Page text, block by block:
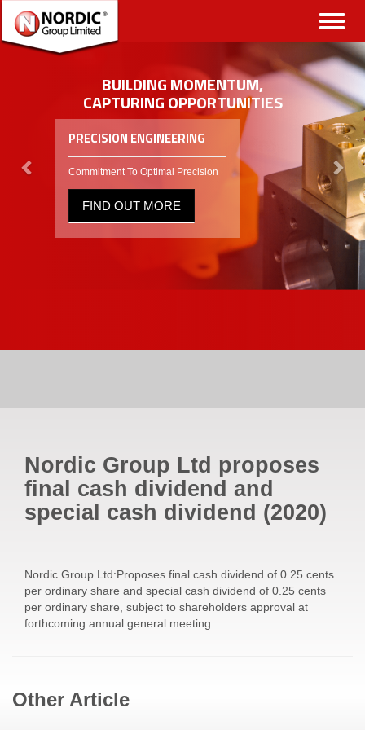
Toggle
BUILDING MOMENTUM,
CAPTURING OPPORTUNITIES
PRECISION ENGINEERING
Commitment To Optimal Precision
FIND OUT MORE
Nordic Group Ltd proposes
final cash dividend and
special cash dividend (2020)
Nordic Group Ltd:Proposes final cash dividend of 0.25 cents
per ordinary share and special cash dividend of 0.25 cents
per ordinary share, subject to shareholders approval at
forthcoming annual general meeting.
Other Article